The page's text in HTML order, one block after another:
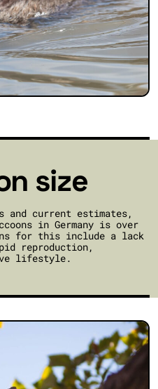
size
and current estimates,
in Germany is over
for this include a lack
reproduction,
lifestyle.